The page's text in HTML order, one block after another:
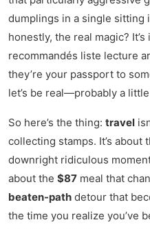
dumplings in a single sitting
honestly, the real magic? It’s
recommandés liste lecture
they’re your passport to
let’s be real—probably a
So here’s the thing: travel
collecting stamps. It’s
downright ridiculous
about the $87 meal that
beaten-path detour that
the time you realize you’ve